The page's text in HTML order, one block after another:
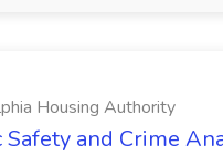
Housing Authority
Safety and Crime